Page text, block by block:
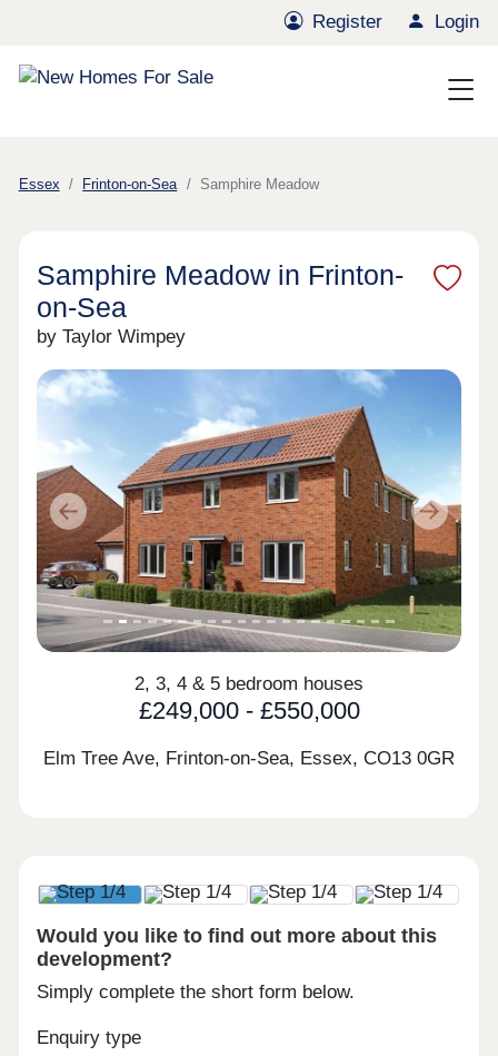
Register Login
Essex Frinton-on-Sea Samphire Meadow
Samphire Meadow in Frinton-
on-Sea
by Taylor Wimpey
Previous Next
2, 3, 4 & 5 bedroom houses
£249,000 - £550,000
Elm Tree Ave, Frinton-on-Sea, Essex, CO13 0GR
Would you like to find out more about this
development?
Simply complete the short form below.
Enquiry type